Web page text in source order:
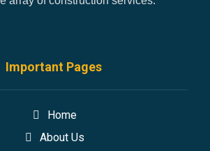
Important Pages
Home
About Us